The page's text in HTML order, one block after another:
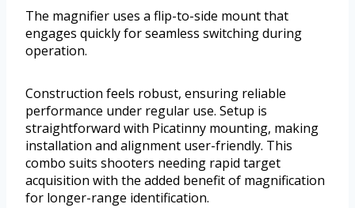
The magnifier uses a flip-to-side mount that
engages quickly for seamless switching during
operation.
Construction feels robust, ensuring reliable
performance under regular use. Setup is
straightforward with Picatinny mounting, making
installation and alignment user-friendly. This
combo suits shooters needing rapid target
acquisition with the added benefit of magnification
for longer-range identification.